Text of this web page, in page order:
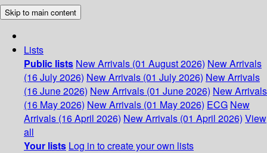
Skip to main content
Lists
Public lists New Arrivals (01 August 2026) New Arrivals
(16 July 2026) New Arrivals (01 July 2026) New Arrivals
(16 June 2026) New Arrivals (01 June 2026) New Arrivals
(16 May 2026) New Arrivals (01 May 2026) ECG New
Arrivals (16 April 2026) New Arrivals (01 April 2026) View
all
Your lists Log in to create your own lists